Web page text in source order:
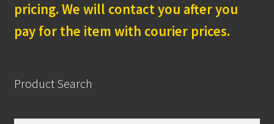
pricing. We will contact you after you
pay for the item with courier prices.
Product Search